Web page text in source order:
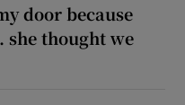
door because
she thought we